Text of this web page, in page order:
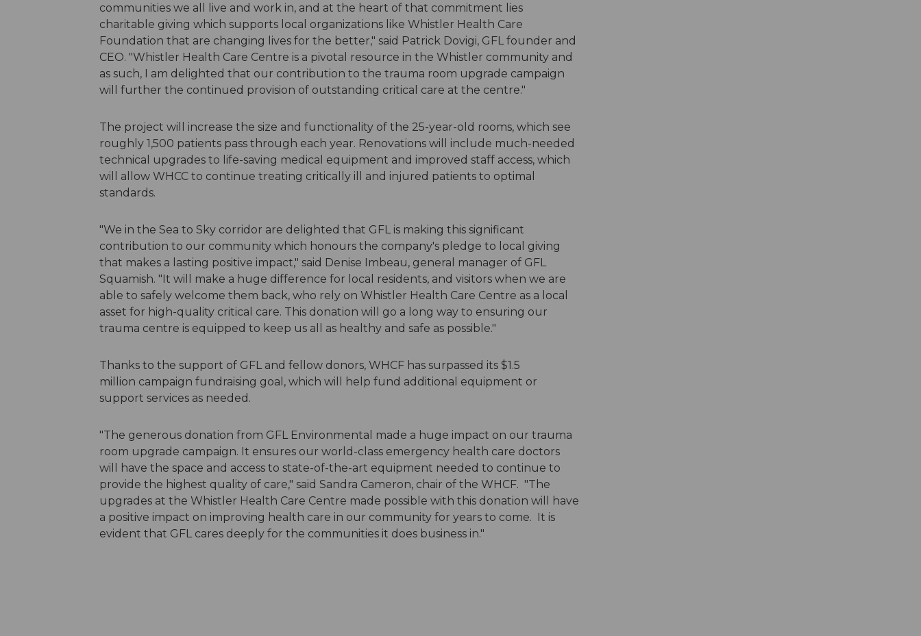
communities we all live and work in, and at the heart of that commitment lies
charitable giving which supports local organizations like Whistler Health Care
Foundation that are changing lives for the better," said Patrick Dovigi, GFL founder and
CEO. "Whistler Health Care Centre is a pivotal resource in the Whistler community and
as such, I am delighted that our contribution to the trauma room upgrade campaign
will further the continued provision of outstanding critical care at the centre."
The project will increase the size and functionality of the 25-year-old rooms, which see
roughly 1,500 patients pass through each year. Renovations will include much-needed
technical upgrades to life-saving medical equipment and improved staff access, which
will allow WHCC to continue treating critically ill and injured patients to optimal
standards.
"We in the Sea to Sky corridor are delighted that GFL is making this significant
contribution to our community which honours the company's pledge to local giving
that makes a lasting positive impact," said Denise Imbeau, general manager of GFL
Squamish. "It will make a huge difference for local residents, and visitors when we are
able to safely welcome them back, who rely on Whistler Health Care Centre as a local
asset for high-quality critical care. This donation will go a long way to ensuring our
trauma centre is equipped to keep us all as healthy and safe as possible."
Thanks to the support of GFL and fellow donors, WHCF has surpassed its $1.5
million campaign fundraising goal, which will help fund additional equipment or
support services as needed.
"The generous donation from GFL Environmental made a huge impact on our trauma
room upgrade campaign. It ensures our world-class emergency health care doctors
will have the space and access to state-of-the-art equipment needed to continue to
provide the highest quality of care," said Sandra Cameron, chair of the WHCF. "The
upgrades at the Whistler Health Care Centre made possible with this donation will have
a positive impact on improving health care in our community for years to come. It is
evident that GFL cares deeply for the communities it does business in."